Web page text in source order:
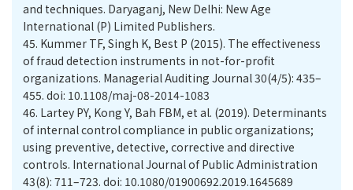
and techniques. Daryaganj, New Delhi: New Age
International (P) Limited Publishers.
45. Kummer TF, Singh K, Best P (2015). The effectiveness
of fraud detection instruments in not-for-profit
organizations. Managerial Auditing Journal 30(4/5): 435–
455. doi: 10.1108/maj-08-2014-1083
46. Lartey PY, Kong Y, Bah FBM, et al. (2019). Determinants
of internal control compliance in public organizations;
using preventive, detective, corrective and directive
controls. International Journal of Public Administration
43(8): 711–723. doi: 10.1080/01900692.2019.1645689